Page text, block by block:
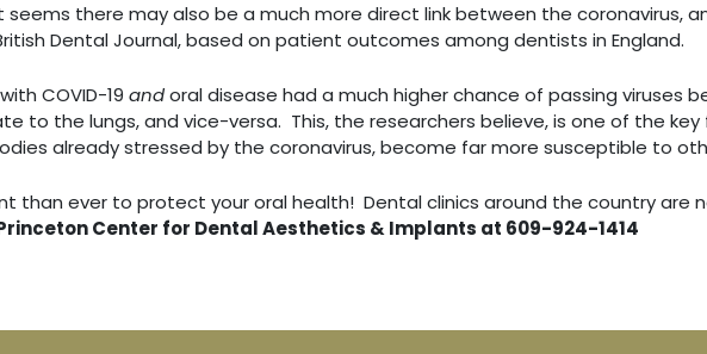
seems there may also be a much more direct link between the coronavirus,
Dental Journal, based on patient outcomes among dentists in England.
COVID-19 andoral disease had a much higher chance of passing viruses
to the lungs, and vice-versa. This, the researchers believe, is one of the
already stressed by the coronavirus, become far more susceptible to
than ever to protect your oral health! Dental clinics around the country are
Center for Dental Aesthetics & Implants at 609-924-1414